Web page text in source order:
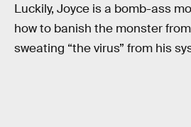
Luckily, Joyce is a bomb-ass
how to banish the monster
sweating “the virus” from his